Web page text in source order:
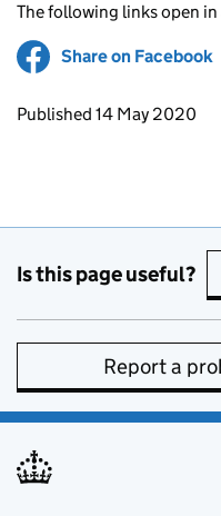
The following links open in
Share on Facebook
Updates to this
Published 14 May 2020
Is this page useful?
Report a